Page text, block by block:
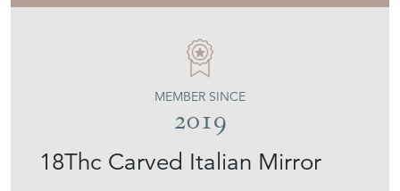
18Thc Carved Italian Mirror
MEMBER SINCE
2019